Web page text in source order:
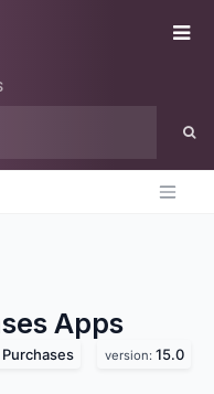
Apps
Purchases version: 15.0